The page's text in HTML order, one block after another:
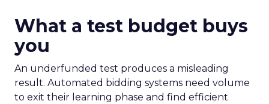
What a test budget buys
you
An underfunded test produces a misleading
result. Automated bidding systems need volume
to exit their learning phase and find efficient